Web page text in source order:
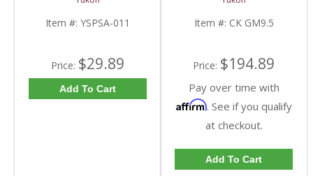
YSPSA-011-FDHC
Item #: YSPSA-011
Price: $29.89
Add To Cart
GM9.5-FDHC
Item #: CK GM9.5
Price: $194.89
Pay over time with
Affirm. See if you qualify
at checkout.
Add To Cart